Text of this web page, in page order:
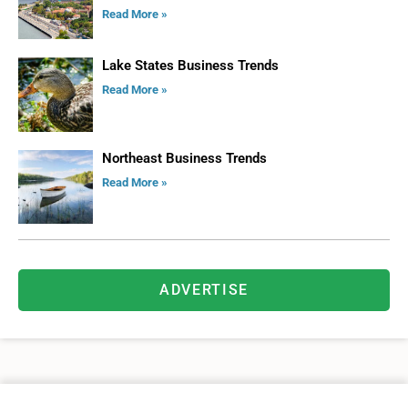
Read More »
Lake States Business Trends
Read More »
Northeast Business Trends
Read More »
ADVERTISE